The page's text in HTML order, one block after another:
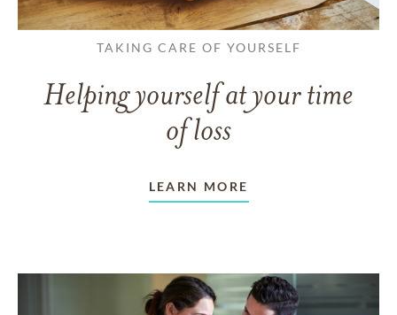
TAKING CARE OF YOURSELF
Helping yourself at your time
of loss
LEARN MORE